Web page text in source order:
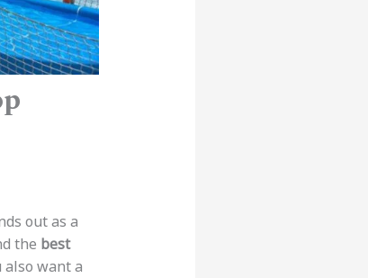
out as a
the best
also want a